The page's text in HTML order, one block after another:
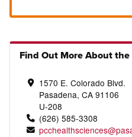
Find Out More About
1570 E. Colorado Blvd.
Pasadena, CA 91106
U-208
(626) 585-3308